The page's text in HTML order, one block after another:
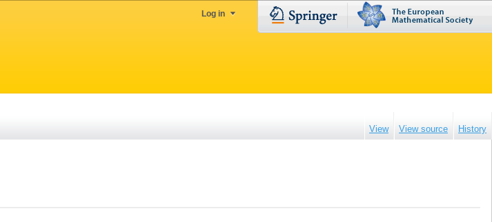
Log in
View View source History